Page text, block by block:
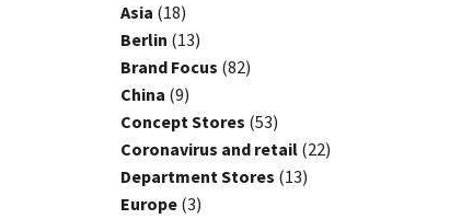
Asia (18)
Berlin (13)
Brand Focus (82)
China (9)
Concept Stores (53)
Coronavirus and retail (22)
Department Stores (13)
Europe (3)